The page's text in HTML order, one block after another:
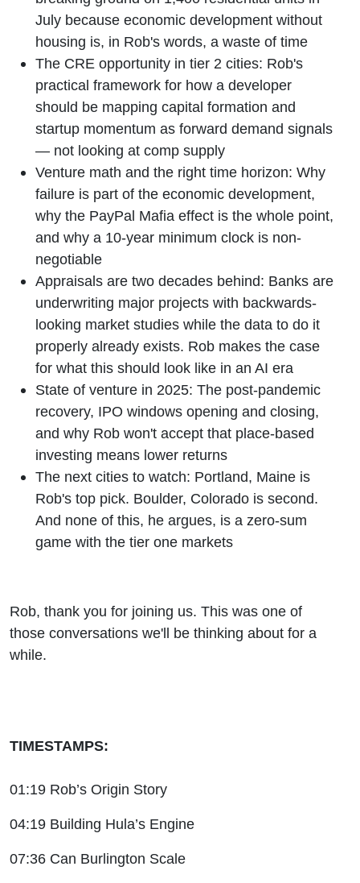
July because economic development without
housing is, in Rob's words, a waste of time
The CRE opportunity in tier 2 cities: Rob's
practical framework for how a developer
should be mapping capital formation and
startup momentum as forward demand signals
— not looking at comp supply
Venture math and the right time horizon: Why
failure is part of the economic development,
why the PayPal Mafia effect is the whole point,
and why a 10-year minimum clock is non-
negotiable
Appraisals are two decades behind: Banks are
underwriting major projects with backwards-
looking market studies while the data to do it
properly already exists. Rob makes the case
for what this should look like in an AI era
State of venture in 2025: The post-pandemic
recovery, IPO windows opening and closing,
and why Rob won't accept that place-based
investing means lower returns
The next cities to watch: Portland, Maine is
Rob's top pick. Boulder, Colorado is second.
And none of this, he argues, is a zero-sum
game with the tier one markets
Rob, thank you for joining us. This was one of
those conversations we'll be thinking about for a
while.
TIMESTAMPS:
01:19 Rob’s Origin Story
04:19 Building Hula’s Engine
07:36 Can Burlington Scale